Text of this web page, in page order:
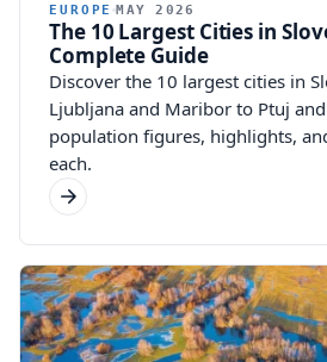
EUROPE MAY 2026
The 10 Largest Cities in
Complete Guide
Discover the 10 largest cities in
Ljubljana and Maribor to Ptuj
population figures, highlights,
each.